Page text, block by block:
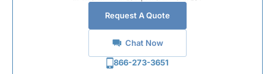
Request A Quote
Chat Now
866-273-3651